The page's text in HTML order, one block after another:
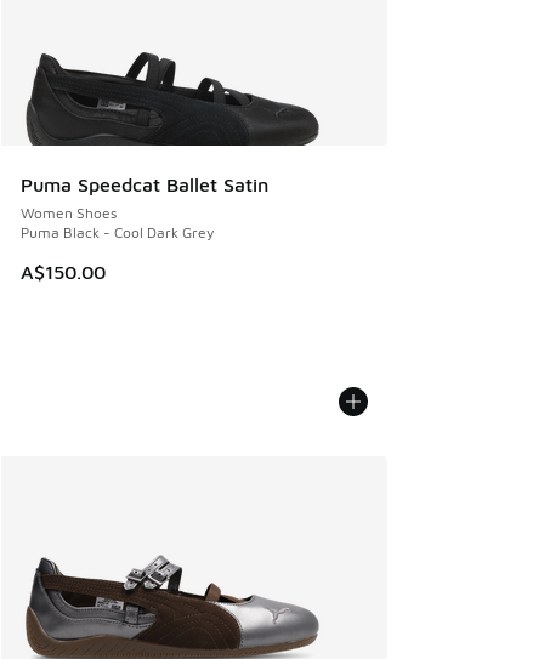
Puma Speedcat Ballet Satin
Women Shoes
Puma Black - Cool Dark Grey
A$150.00